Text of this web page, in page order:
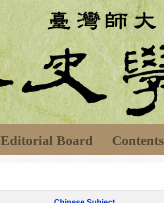
Editorial Board Contents